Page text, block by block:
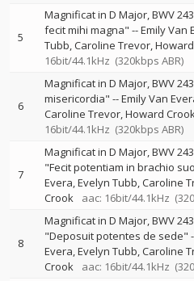
5
Magnificat in D Major, BWV
fecit mihi magna" --Emily Van
Tubb Caroline Trevor
16bit/44.1kHz (320kbps ABR)
6
Magnificat in D Major, BWV
misericordia" --Emily Van
Caroline Trevor Howard
16bit/44.1kHz (320kbps ABR)
7
Magnificat in D Major, BWV
"Fecit potentiam in brachio
Evera Evelyn Tubb Caroline
Crook
aac: 16bit/44.1kHz
8
Magnificat in D Major, BWV
"Deposuit potentes de sede"
Evera Evelyn Tubb Caroline
Crook
aac: 16bit/44.1kHz